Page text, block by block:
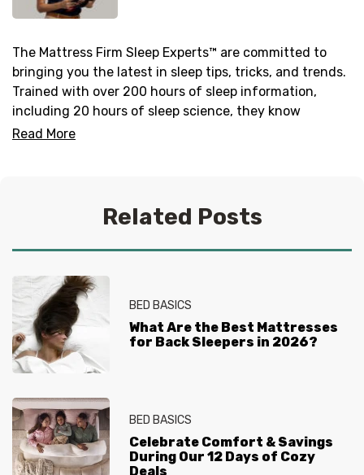
The Mattress Firm Sleep Experts™ are committed to
bringing you the latest in sleep tips, tricks, and trends.
Trained with over 200 hours of sleep information,
including 20 hours of sleep science, they know
everything there is to know about helping you get your
Read More
Related Posts
BED BASICS
What Are the Best Mattresses
for Back Sleepers in 2026?
BED BASICS
Celebrate Comfort & Savings
During Our 12 Days of Cozy
Deals